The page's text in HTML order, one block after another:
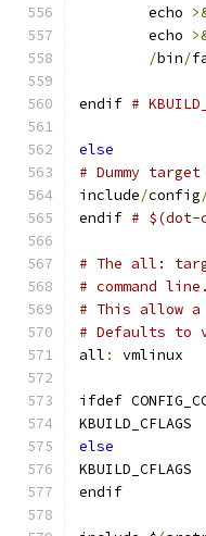
	echo
	echo
/bin/
endif #
else
# Dummy
include/config
endif # $(dot-
# The all:
# command line.
# This allow
# Defaults to
all : vmlinux
ifdef
else
endif